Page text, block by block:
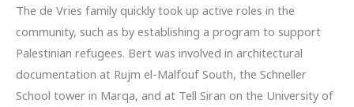
The de Vries family quickly took up active roles in the
community, such as by establishing a program to support
Palestinian refugees. Bert was involved in architectural
documentation at Rujm el-Malfouf South, the Schneller
School tower in Marqa, and at Tell Siran on the University of